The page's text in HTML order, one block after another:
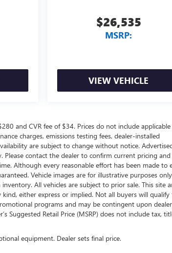
$26,535
MSRP:
VIEW VEHICLE
and CVR fee of $34. Prices do not include applicable
charges, emissions testing fees, dealer-installed
are subject to change without notice.
Please contact the dealer to confirm current pricing and
Although every reasonable effort has been made to
Vehicle images are for illustrative purposes
All vehicles are subject to prior sale. This site
either express or implied. Not all buyers will qualify
programs and may be contingent upon
Suggested Retail Price (MSRP) does not include tax,
equipment. Dealer sets final price.